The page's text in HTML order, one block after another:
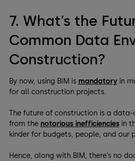
7. What’s the
Common Data
Construction?
By now, using BIM is mandatoryin
for all construction projects.
The future of construction is a data-
from the notorious inefficienciesin
kinder for budgets, people, and our
Hence, along with BIM, there’s no